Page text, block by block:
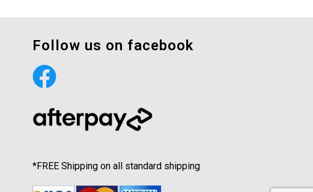
Follow us on facebook
*FREE Shipping on all standard shipping